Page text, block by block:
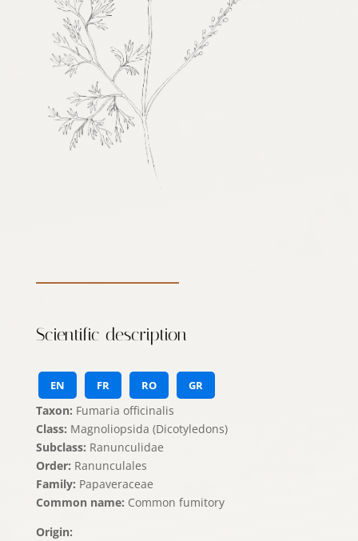
Scientific description
EN FR RO GR
Taxon: Fumaria officinalis
Class: Magnoliopsida (Dicotyledons)
Subclass: Ranunculidae
Order: Ranunculales
Family: Papaveraceae
Common name: Common fumitory
Origin: